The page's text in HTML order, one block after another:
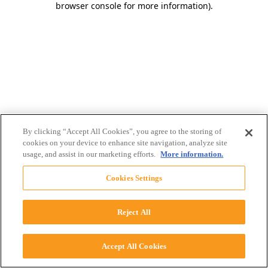
browser console for more information).
By clicking “Accept All Cookies”, you agree to the storing of
cookies on your device to enhance site navigation, analyze site
usage, and assist in our marketing efforts. More information.
Cookies Settings
Reject All
Accept All Cookies